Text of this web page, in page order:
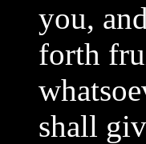
you,
forth
shall